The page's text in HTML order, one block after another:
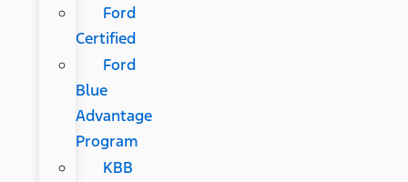
Ford
Certified
Ford
Blue
Advantage
Program
KBB